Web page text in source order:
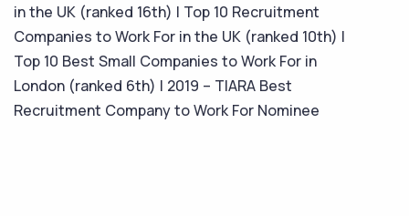
in the UK (ranked 16th) | Top 10 Recruitment
Companies to Work For in the UK (ranked 10th) |
Top 10 Best Small Companies to Work For in
London (ranked 6th) | 2019 – TIARA Best
Recruitment Company to Work For Nominee